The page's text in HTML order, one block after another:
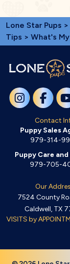
Lone Star Pups >
Tips > What's
Contact
Puppy Sales
979-314-
Puppy Care
979-705-
Our
7524 County
Caldwell, TX
VISITS by